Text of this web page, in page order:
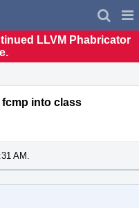
LLVM Phabricator
fcmp into class
AM.